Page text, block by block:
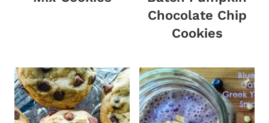
Chocolate Chip
Cookies